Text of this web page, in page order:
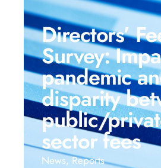
Directors’
Survey:
pandemic
disparity
public/
sector fees
News,Reports